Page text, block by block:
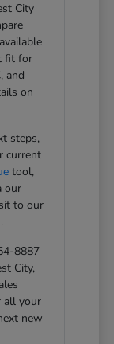
City
fit for
and
on
steps,
current
tool,
our
to our
8887
City,
all your
new